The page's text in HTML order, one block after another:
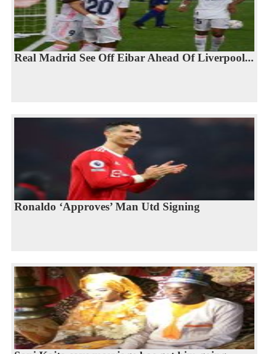
Real Madrid See Off Eibar Ahead Of Liverpool...
Ronaldo ‘Approves’ Man Utd Signing